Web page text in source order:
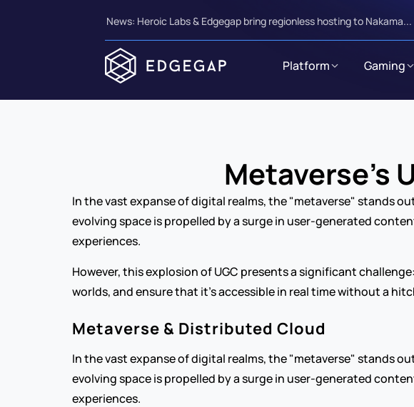
News: Heroic Labs & Edgegap bring regionless hosting to Nakama...
Platform Gaming
Metaverse’s
In the vast expanse of digital realms, the "metaverse" stands
evolving space is propelled by a surge in user-generated
experiences.
However, this explosion of UGC presents a significant
worlds, and ensure that it’s accessible in real time without a
Metaverse & Distributed Cloud
In the vast expanse of digital realms, the "metaverse" stands
evolving space is propelled by a surge in user-generated
experiences.